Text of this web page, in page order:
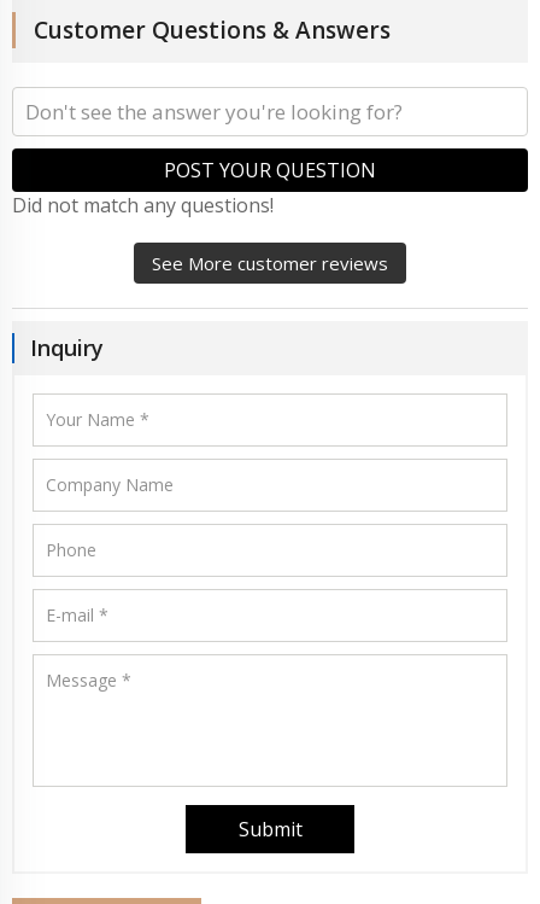
Customer Questions & Answers
POST YOUR QUESTION
Did not match any questions!
See More customer reviews
Inquiry